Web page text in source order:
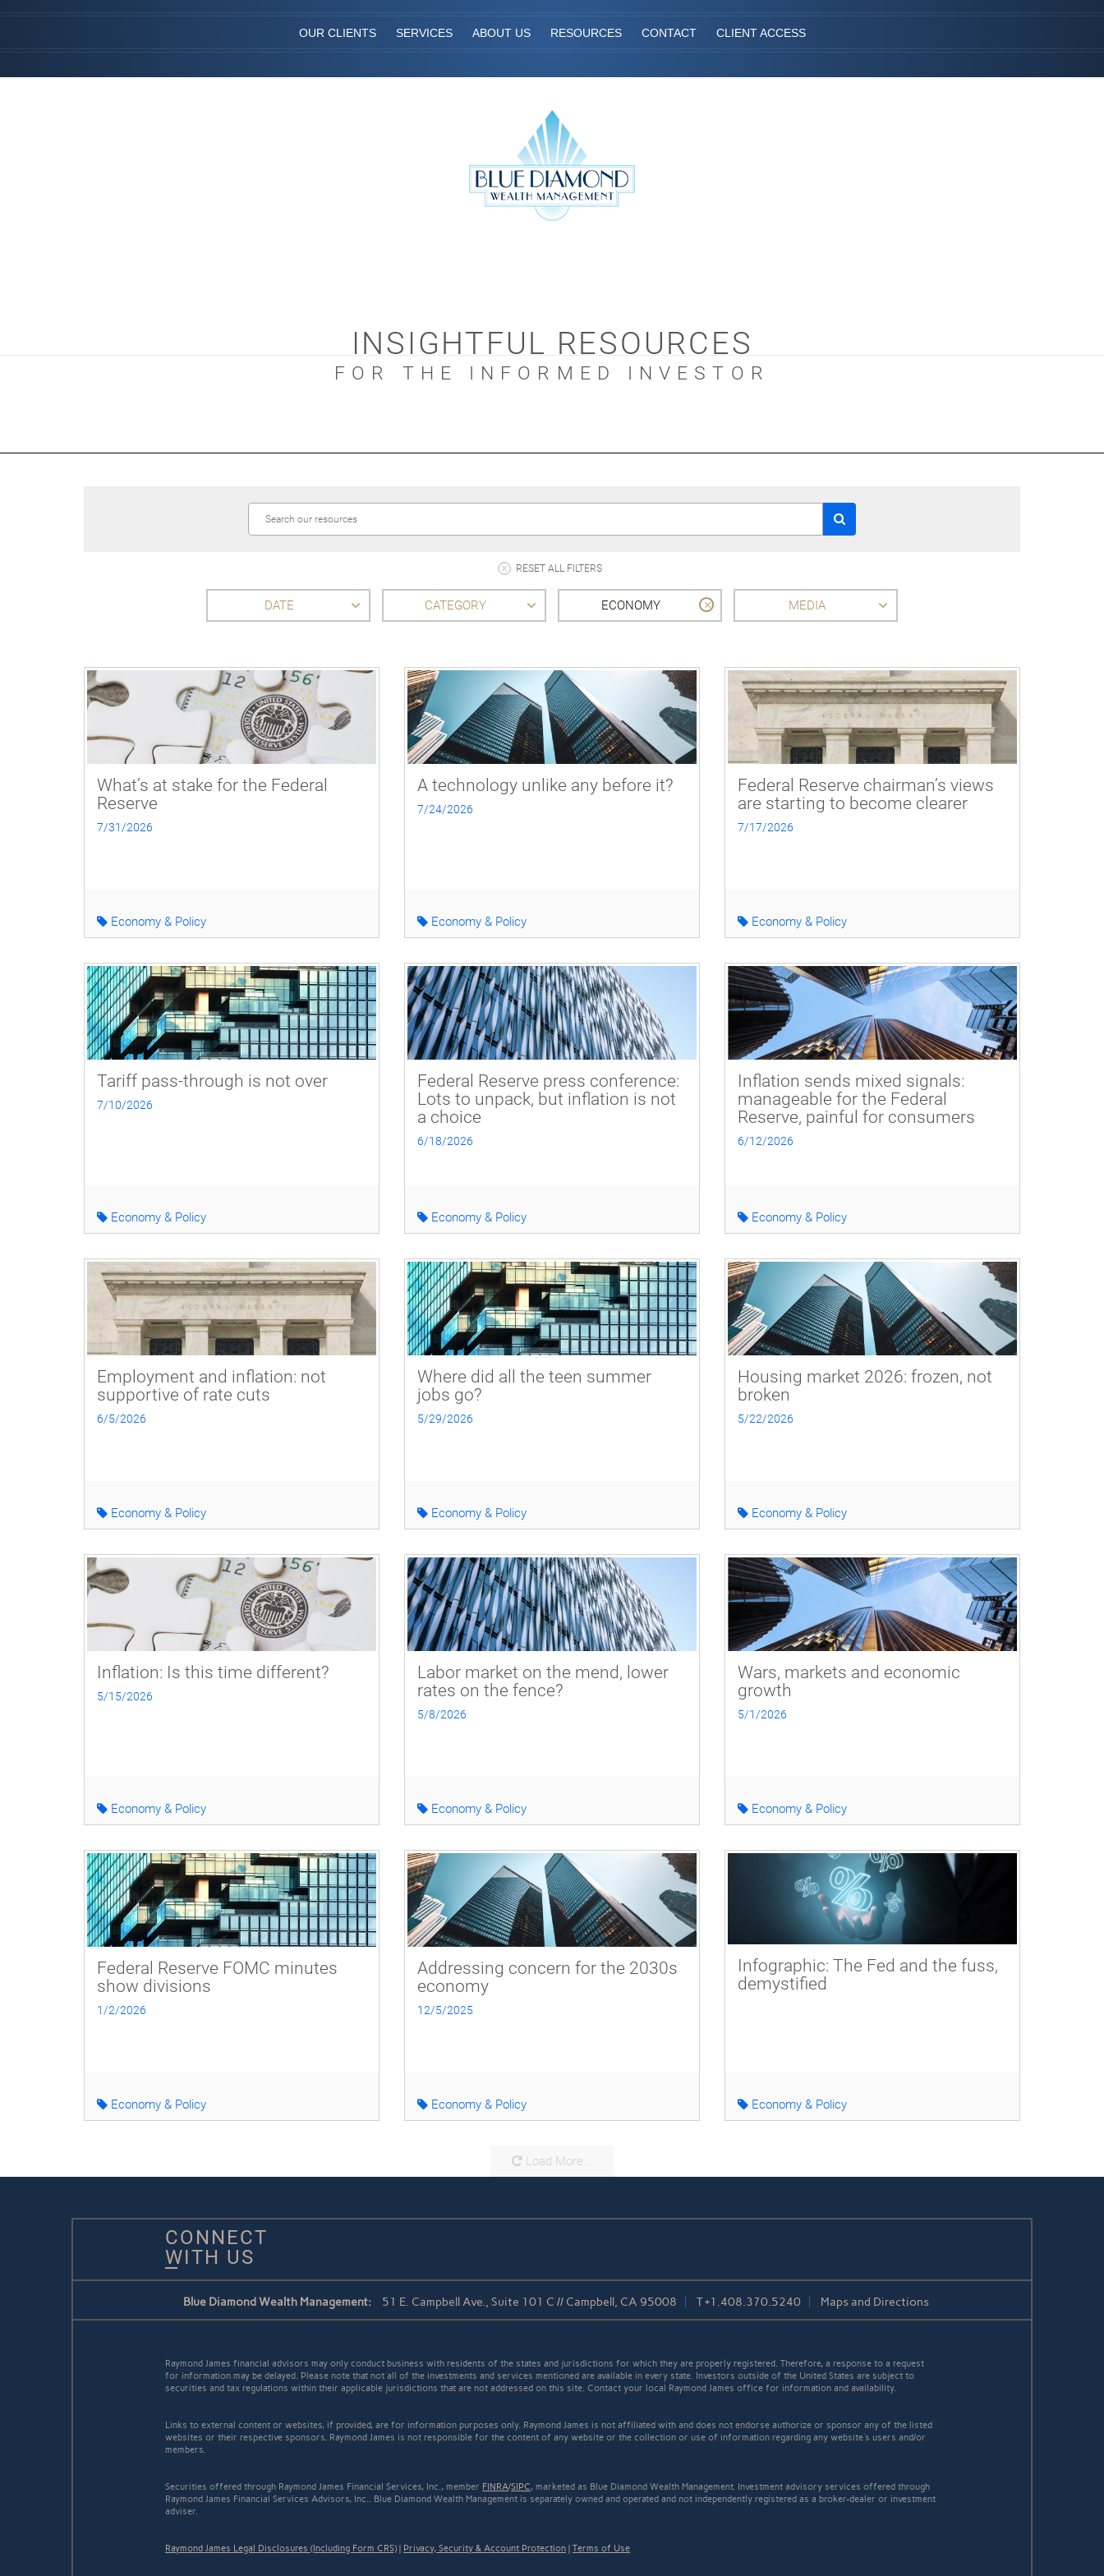
OUR CLIENTS SERVICES ABOUT US RESOURCES CONTACT CLIENT ACCESS
INSIGHTFUL RESOURCES
FOR THE INFORMED INVESTOR
RESET ALL FILTERS
DATE CATEGORY ECONOMY MEDIA
What’s at stake for the Federal
Reserve
7/31/2026
Economy & Policy
A technology unlike any before it?
7/24/2026
Economy & Policy
Federal Reserve chairman’s views
are starting to become clearer
7/17/2026
Economy & Policy
Tariff pass-through is not over
7/10/2026
Economy & Policy
Federal Reserve press conference:
Lots to unpack, but inflation is not
a choice
6/18/2026
Economy & Policy
Inflation sends mixed signals:
manageable for the Federal
Reserve, painful for consumers
6/12/2026
Economy & Policy
Employment and inflation: not
supportive of rate cuts
6/5/2026
Economy & Policy
Where did all the teen summer
jobs go?
5/29/2026
Economy & Policy
Housing market 2026: frozen, not
broken
5/22/2026
Economy & Policy
Inflation: Is this time different?
5/15/2026
Economy & Policy
Labor market on the mend, lower
rates on the fence?
5/8/2026
Economy & Policy
Wars, markets and economic
growth
5/1/2026
Economy & Policy
Federal Reserve FOMC minutes
show divisions
1/2/2026
Economy & Policy
Addressing concern for the 2030s
economy
12/5/2025
Economy & Policy
Infographic: The Fed and the fuss,
demystified
Economy & Policy
Load More...
CONNECT
WITH US
Blue Diamond Wealth Management: 51 E. Campbell Ave., Suite 101 C // Campbell, CA 95008 T+1.408.370.5240 Maps and Directions
Raymond James financial advisors may only conduct business with residents of the states and jurisdictions for which they are properly registered. Therefore, a response to a request
for information may be delayed. Please note that not all of the investments and services mentioned are available in every state. Investors outside of the United States are subject to
securities and tax regulations within their applicable jurisdictions that are not addressed on this site. Contact your local Raymond James office for information and availability.
Links to external content or websites, if provided, are for information purposes only. Raymond James is not affiliated with and does not endorse authorize or sponsor any of the listed
websites or their respective sponsors. Raymond James is not responsible for the content of any website or the collection or use of information regarding any website's users and/or
members.
Securities offered through Raymond James Financial Services, Inc., member FINRA/SIPC, marketed as Blue Diamond Wealth Management. Investment advisory services offered through
Raymond James Financial Services Advisors, Inc.. Blue Diamond Wealth Management is separately owned and operated and not independently registered as a broker-dealer or investment
adviser.
Raymond James Legal Disclosures (Including Form CRS) | Privacy, Security & Account Protection |Terms of Use